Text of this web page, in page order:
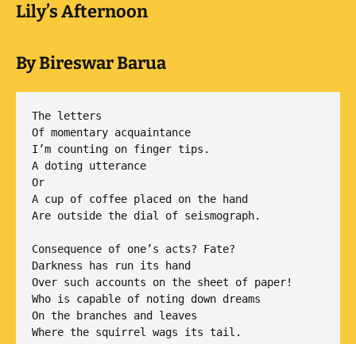
Lily’s Afternoon
By Bireswar Barua
The letters
Of momentary acquaintance
I’m counting on finger tips.
A doting utterance
Or
A cup of coffee placed on the hand
Are outside the dial of seismograph.
Consequence of one’s acts? Fate?
Darkness has run its hand
Over such accounts on the sheet of paper!
Who is capable of noting down dreams
On the branches and leaves
Where the squirrel wags its tail.